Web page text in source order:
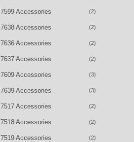
7599 Accessories (2)
7638 Accessories (2)
7636 Accessories (2)
7637 Accessories (2)
7609 Accessories (3)
7639 Accessories (3)
7517 Accessories (2)
7518 Accessories (2)
7519 Accessories (2)